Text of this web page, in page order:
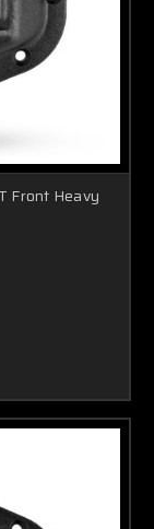
Front Heavy